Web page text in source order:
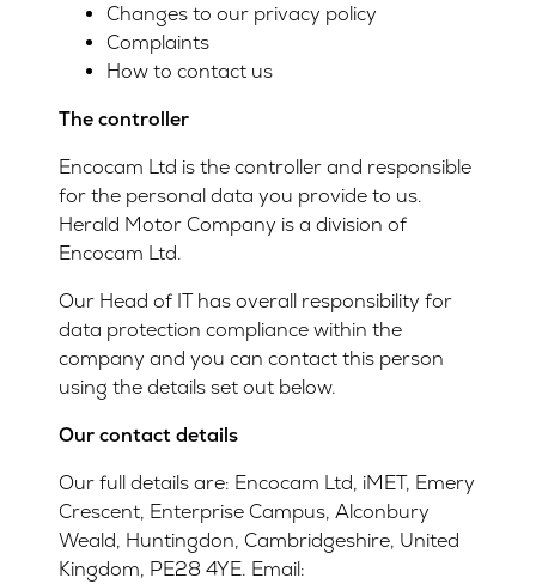
Changes to our privacy policy
Complaints
How to contact us
The controller
Encocam Ltd is the controller and responsible
for the personal data you provide to us.
Herald Motor Company is a division of
Encocam Ltd.
Our Head of IT has overall responsibility for
data protection compliance within the
company and you can contact this person
using the details set out below.
Our contact details
Our full details are: Encocam Ltd, iMET, Emery
Crescent, Enterprise Campus, Alconbury
Weald, Huntingdon, Cambridgeshire, United
Kingdom, PE28 4YE. Email: